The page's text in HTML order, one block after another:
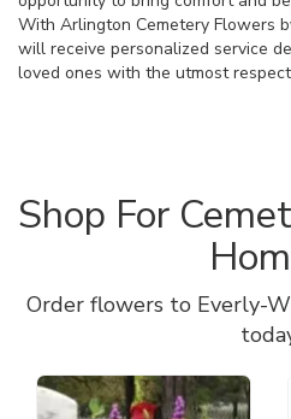
With Arlington Cemetery Flowers
will receive personalized service
loved ones with the utmost
Shop For
Order flowers to Everly-